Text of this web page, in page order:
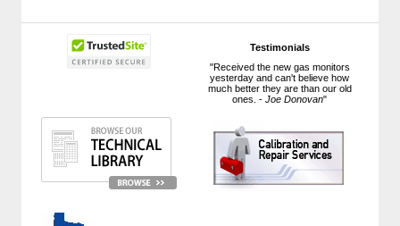
Testimonials
"Received the new gas monitors
yesterday and can't believe how
much better they are than our old
ones. -Joe Donovan"